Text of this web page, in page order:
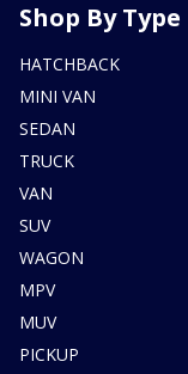
Shop By Type
HATCHBACK
MINI VAN
SEDAN
TRUCK
VAN
SUV
WAGON
MPV
MUV
PICKUP